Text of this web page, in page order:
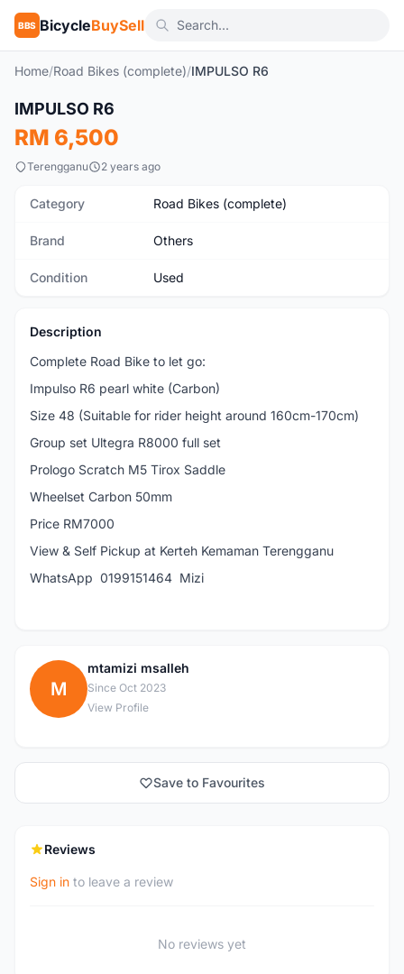
BBS BicycleBuySell
Home/Road Bikes (complete)/IMPULSO R6
Used
IMPULSO R6
RM 6,500
Terengganu 2 years ago
Category Road Bikes (complete)
Brand Others
Condition Used
Description
Complete Road Bike to let go:
Impulso R6 pearl white (Carbon)
Size 48 (Suitable for rider height around 160cm-170cm)
Group set Ultegra R8000 full set
Prologo Scratch M5 Tirox Saddle
Wheelset Carbon 50mm
Price RM7000
View & Self Pickup at Kerteh Kemaman Terengganu
WhatsApp 0199151464 Mizi
M
mtamizi msalleh
Since Oct 2023
View Profile
Save to Favourites
Reviews
Sign in to leave a review
No reviews yet